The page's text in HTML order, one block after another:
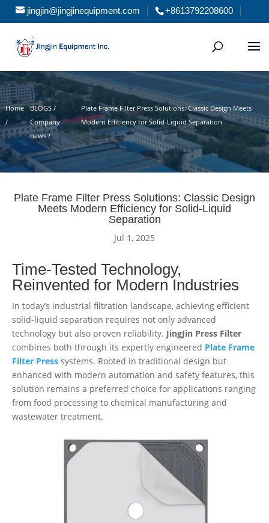
jingjin@jingjinequipment.com +8613792208600
Home
/
BLOGS /
Company
news /
Plate Frame Filter Press Solutions: Classic Design Meets
Modern Efficiency for Solid-Liquid Separation
Plate Frame Filter Press Solutions: Classic Design
Meets Modern Efficiency for Solid-Liquid
Separation
Jul 1, 2025
Time-Tested Technology,
Reinvented for Modern Industries
In today’s industrial filtration landscape, achieving efficient
solid-liquid separation requires not only advanced
technology but also proven reliability. JingJin Press Filter
combines both through its expertly engineered Plate Frame
Filter Press systems. Rooted in traditional design but
enhanced with modern automation and safety features, this
solution remains a preferred choice for applications ranging
from food processing to chemical manufacturing and
wastewater treatment.